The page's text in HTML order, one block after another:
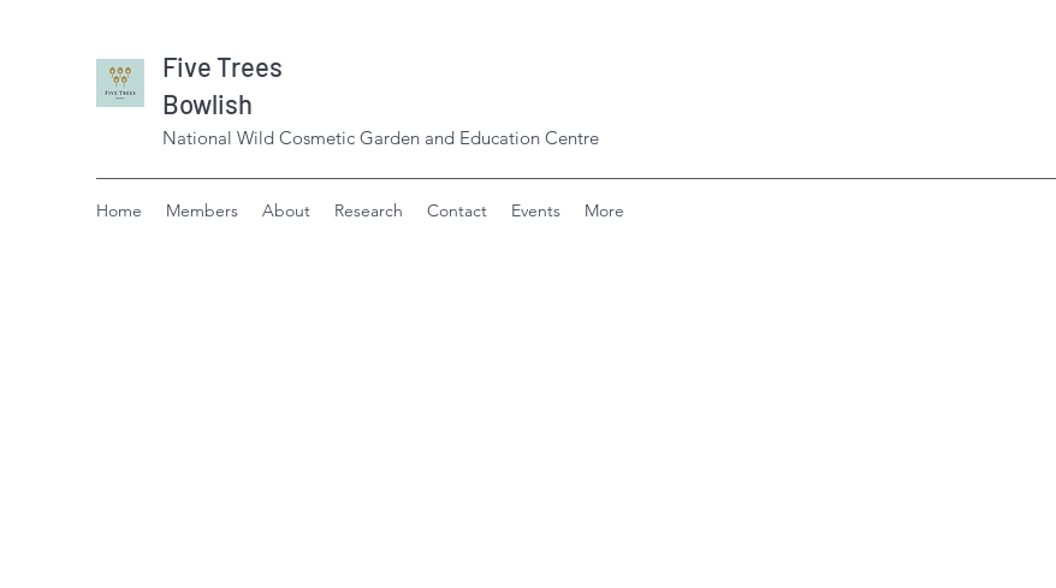
Five Trees
Bowlish
National Wild Cosmetic Garden and Education Centre
Home Members About Research Contact Events More